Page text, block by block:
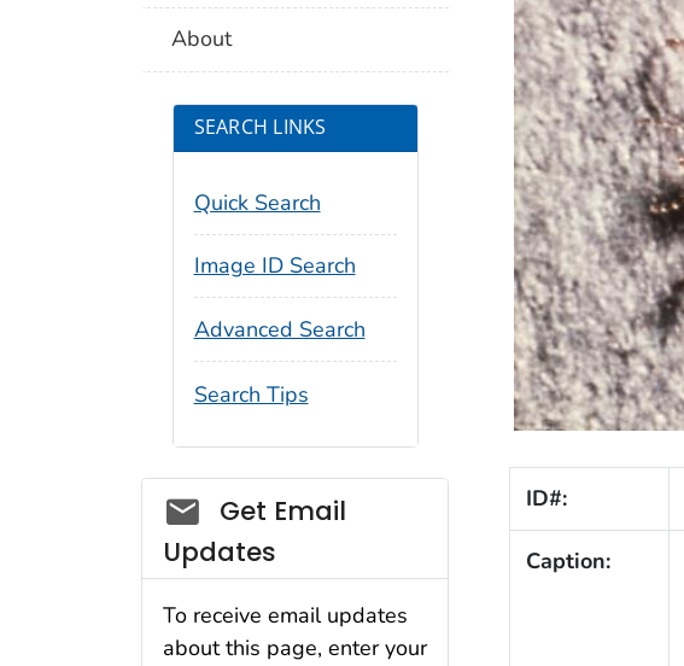
ID#:
Caption:
About
SEARCH LINKS
Quick Search
Image ID Search
Advanced Search
Search Tips
Social_govd
Get Email
Updates
To receive email updates
about this page, enter your